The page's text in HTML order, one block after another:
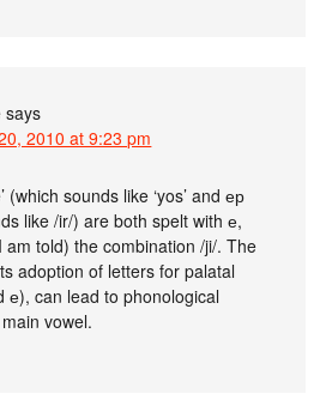
says
2010 at 9:23 pm
(which sounds like ‘yos’ and ер
like /ir/) are both spelt with е,
am told) the combination /ji/. The
adoption of letters for palatal
can lead to phonological
vowel.